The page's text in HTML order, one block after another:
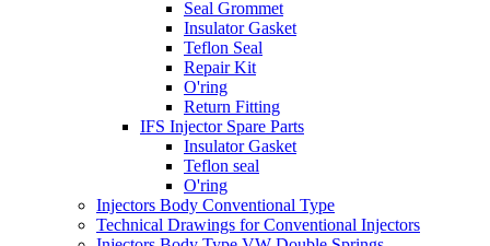
Seal Grommet
Insulator Gasket
Teflon Seal
Repair Kit
O'ring
Return Fitting
IFS Injector Spare Parts
Insulator Gasket
Teflon seal
O'ring
Injectors Body Conventional Type
Technical Drawings for Conventional Injectors